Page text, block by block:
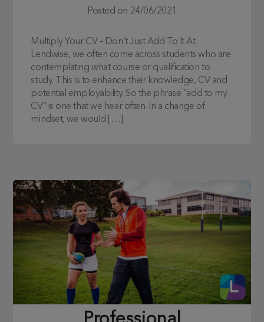
Posted on 24/06/2021
Multiply Your CV – Don’t Just Add To It At
Lendwise, we often come across students who are
contemplating what course or qualification to
study. This is to enhance their knowledge, CV and
potential employability. So the phrase “add to my
CV” is one that we hear often. In a change of
mindset, we would […]